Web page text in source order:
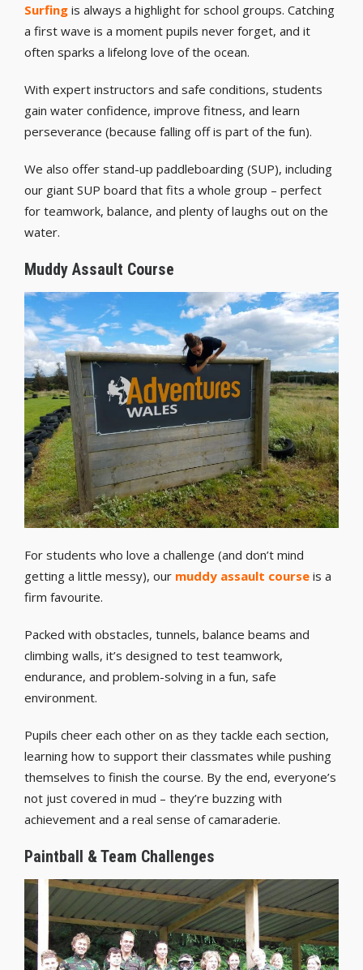
Surfing is always a highlight for school groups. Catching
a first wave is a moment pupils never forget, and it
often sparks a lifelong love of the ocean.
With expert instructors and safe conditions, students
gain water confidence, improve fitness, and learn
perseverance (because falling off is part of the fun).
We also offer stand-up paddleboarding (SUP), including
our giant SUP board that fits a whole group – perfect
for teamwork, balance, and plenty of laughs out on the
water.
Muddy Assault Course
For students who love a challenge (and don’t mind
getting a little messy), our muddy assault course is a
firm favourite.
Packed with obstacles, tunnels, balance beams and
climbing walls, it’s designed to test teamwork,
endurance, and problem-solving in a fun, safe
environment.
Pupils cheer each other on as they tackle each section,
learning how to support their classmates while pushing
themselves to finish the course. By the end, everyone’s
not just covered in mud – they’re buzzing with
achievement and a real sense of camaraderie.
Paintball & Team Challenges